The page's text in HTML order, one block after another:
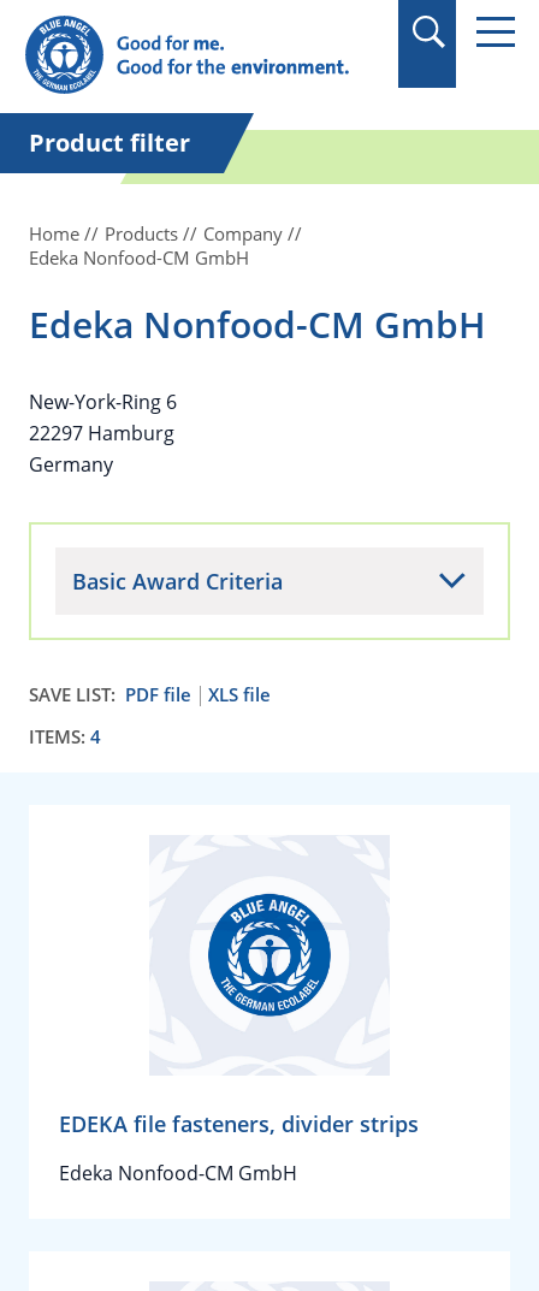
in quotation marks.
Product filter
Home Products
Company
Edeka Nonfood-CM GmbH
Edeka Nonfood-CM GmbH
New-York-Ring 6
22297 Hamburg
Germany
Basic Award Criteria
SAVE LIST: PDF file
XLS file
ITEMS: 4
EDEKA file fasteners, divider strips
Edeka Nonfood-CM GmbH